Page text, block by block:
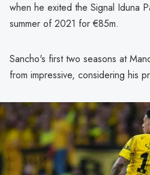
when he exited the Signal Iduna
summer of 2021 for €85m.
Sancho's first two seasons at
from impressive, considering his